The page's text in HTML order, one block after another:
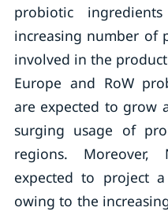
probiotic
increasing number of
involved in the
Europe and RoW
are expected to grow
surging usage of
regions.
expected to project
owing to the